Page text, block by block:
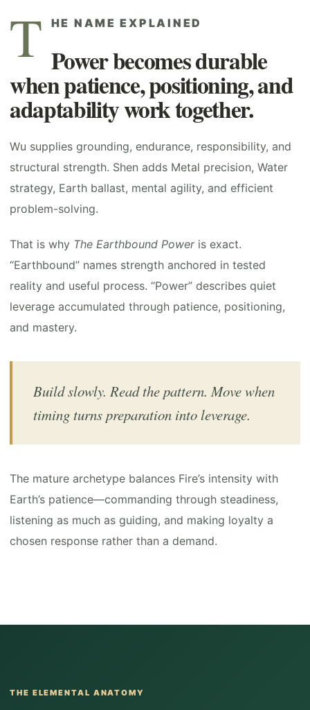
T HE NAME EXPLAINED
Power becomes durable
when patience, positioning, and
adaptability work together.
Wu supplies grounding, endurance, responsibility, and
structural strength. Shen adds Metal precision, Water
strategy, Earth ballast, mental agility, and efficient
problem-solving.
That is why The Earthbound Poweris exact.
“Earthbound” names strength anchored in tested
reality and useful process. “Power” describes quiet
leverage accumulated through patience, positioning,
and mastery.
Build slowly. Read the pattern. Move when
timing turns preparation into leverage.
The mature archetype balances Fire’s intensity with
Earth’s patience—commanding through steadiness,
listening as much as guiding, and making loyalty a
chosen response rather than a demand.
THE ELEMENTAL ANATOMY